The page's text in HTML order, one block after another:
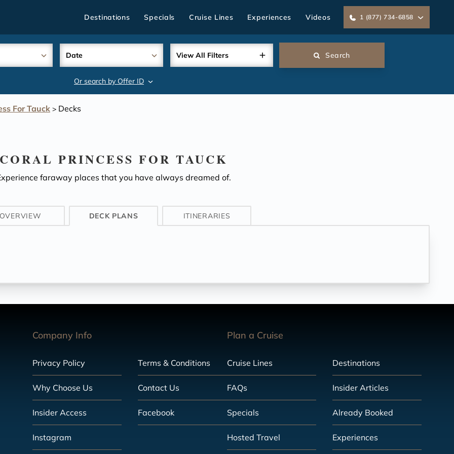
Destinations Specials Cruise Lines Experiences Videos 1 (877) 734-6858
Date View All Filters Search
Or search by Offer ID
For Tauck > Decks
CORAL PRINCESS FOR TAUCK
faraway places that you have always dreamed of.
OVERVIEW DECK PLANS ITINERARIES
Company Info
Privacy Policy Terms & Conditions
Why Choose Us Contact Us
Insider Access Facebook
Instagram
Plan a Cruise
Cruise Lines Destinations
FAQs Insider Articles
Specials Already Booked
Hosted Travel Experiences